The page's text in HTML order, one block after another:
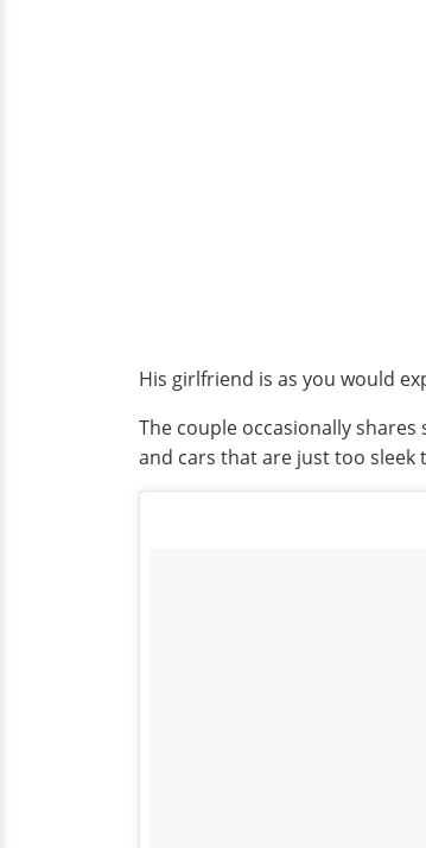
His girlfriend is as you would
The couple occasionally
and cars that are just too sleek